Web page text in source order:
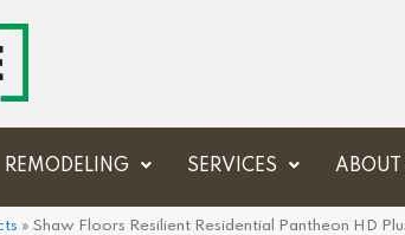
REMODELING SERVICES ABOUT
» Shaw Floors Resilient Residential Pantheon HD